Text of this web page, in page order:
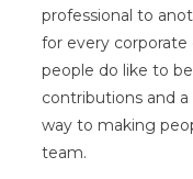
professional to
for every
people do like to
contributions and a
way to making
team.